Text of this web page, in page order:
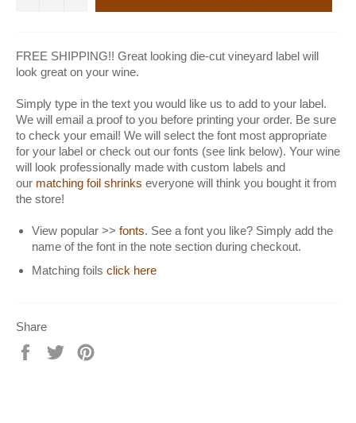
FREE SHIPPING!! Great looking die-cut vineyard label will
look great on your wine.
Simply type in the text you would like us to add to your label.
We will email a proof to you before printing your order. Be sure
to check your email! We will select the font most appropriate
for your label or check out our fonts (see link below). Your wine
will look professionally made with custom labels and
our matching foil shrinks everyone will think you bought it from
the store!
View popular >> fonts. See a font you like? Simply add the
name of the font in the note section during checkout.
Matching foils click here
Share
Share
Tweet